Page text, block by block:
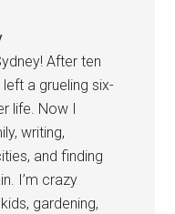
After ten
a grueling six-
life. Now I
writing,
and finding
I’m crazy
gardening,